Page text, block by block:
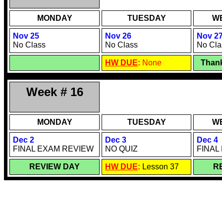
MONDAY TUESDAY
Nov 25
No Class
Nov 26
No Class
Nov
No
HW DUE: None
Week # 16
MONDAY TUESDAY
Dec 2
FINAL EXAM REVIEW
Dec 3
NO QUIZ
Dec 4
FINAL
REVIEW DAY HW DUE: Lesson 37